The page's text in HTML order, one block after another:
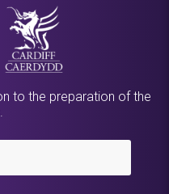
to the preparation of the